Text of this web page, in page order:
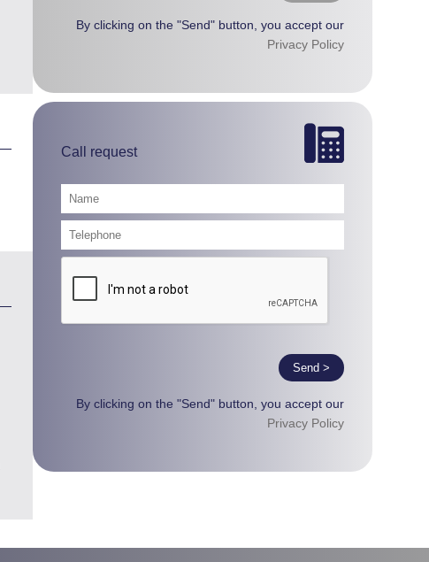
By clicking on the "Send" button, you accept our
Privacy Policy
Call request
Send >
By clicking on the "Send" button, you accept our
Privacy Policy